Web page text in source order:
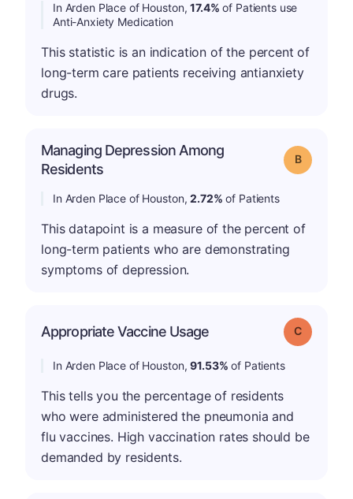
In Arden Place of Houston,17.4% of Patients use
Anti-Anxiety Medication
This statistic is an indication of the percent of
long-term care patients receiving antianxiety
drugs.
Managing Depression Among
Residents
Grade: B
In Arden Place of Houston,2.72% of Patients
This datapoint is a measure of the percent of
long-term patients who are demonstrating
symptoms of depression.
Appropriate Vaccine Usage Grade: C
In Arden Place of Houston,91.53% of Patients
This tells you the percentage of residents
who were administered the pneumonia and
flu vaccines. High vaccination rates should be
demanded by residents.